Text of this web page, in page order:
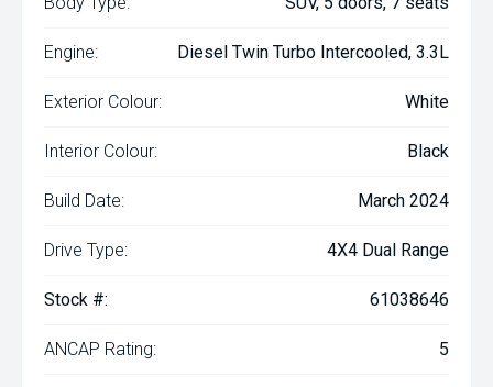
Engine: Diesel Twin Turbo Intercooled, 3.3L
Exterior Colour: White
Interior Colour: Black
Build Date: March 2024
Drive Type: 4X4 Dual Range
Stock #: 61038646
ANCAP Rating: 5